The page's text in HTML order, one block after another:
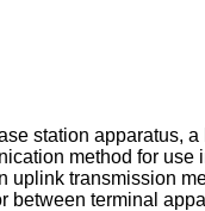
station apparatus,
method for use
transmission
between terminal